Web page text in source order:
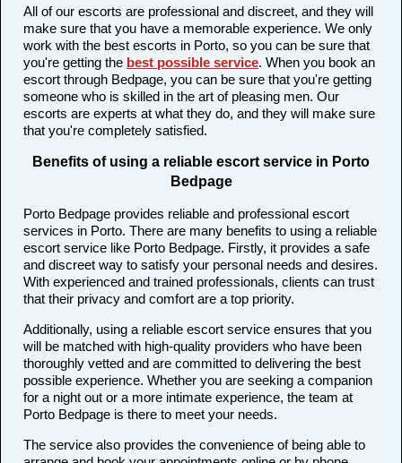
All of our escorts are professional and discreet, and they will
make sure that you have a memorable experience. We only
work with the best escorts in Porto, so you can be sure that
you're getting the best possible service. When you book an
escort through Bedpage, you can be sure that you're getting
someone who is skilled in the art of pleasing men. Our
escorts are experts at what they do, and they will make sure
that you're completely satisfied.
Benefits of using a reliable escort service in Porto
Bedpage
Porto Bedpage provides reliable and professional escort
services in Porto. There are many benefits to using a reliable
escort service like Porto Bedpage. Firstly, it provides a safe
and discreet way to satisfy your personal needs and desires.
With experienced and trained professionals, clients can trust
that their privacy and comfort are a top priority.
Additionally, using a reliable escort service ensures that you
will be matched with high-quality providers who have been
thoroughly vetted and are committed to delivering the best
possible experience. Whether you are seeking a companion
for a night out or a more intimate experience, the team at
Porto Bedpage is there to meet your needs.
The service also provides the convenience of being able to